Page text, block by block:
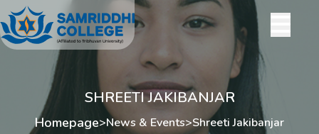
SHREETI JAKIBANJAR
Homepage>News & Events>Shreeti Jakibanjar